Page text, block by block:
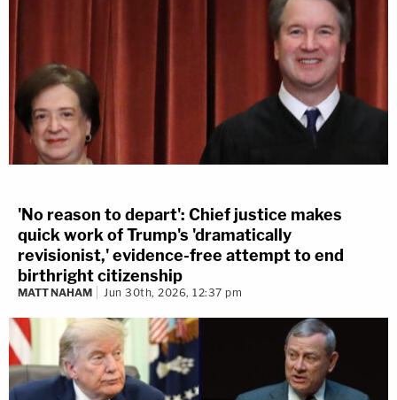
'No reason to depart': Chief justice makes
quick work of Trump's 'dramatically
revisionist,' evidence-free attempt to end
birthright citizenship
MATT NAHAM Jun 30th, 2026, 12:37 pm